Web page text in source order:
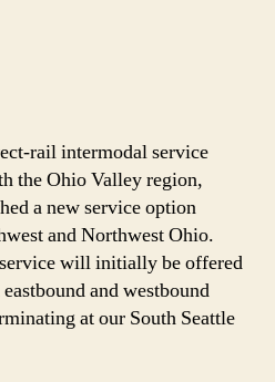
rail intermodal service
the Ohio Valley region,
a new service option
and Northwest Ohio.
will initially be offered
and westbound
at our South Seattle